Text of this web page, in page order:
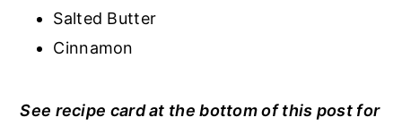
Salted Butter
Cinnamon
See recipe card at the bottom of this post for